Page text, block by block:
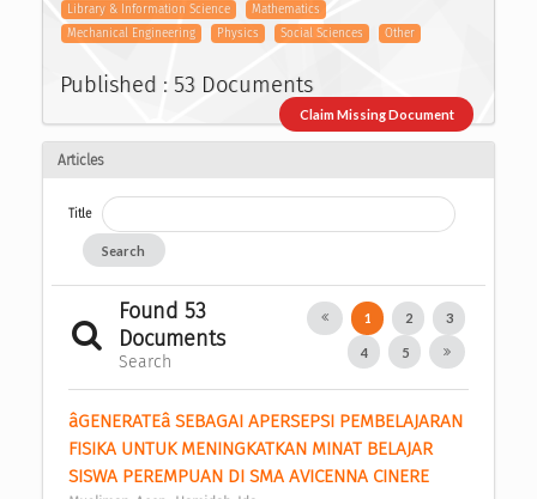
Library & Information Science
Mathematics
Mechanical Engineering
Physics Social Sciences Other
Published : 53 Documents
Claim Missing Document
Articles
Title
Search
Found 53
Documents
Search
1 2 3
4 5
âGENERATEâ SEBAGAI APERSEPSI PEMBELAJARAN
FISIKA UNTUK MENINGKATKAN MINAT BELAJAR
SISWA PEREMPUAN DI SMA AVICENNA CINERE